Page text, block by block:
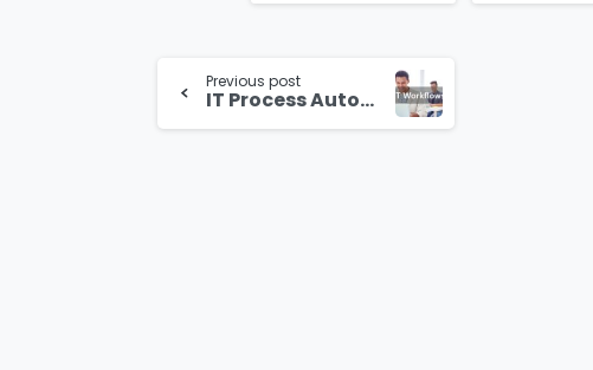
Continue
Reading
Previous post
IT Process Automation with K2